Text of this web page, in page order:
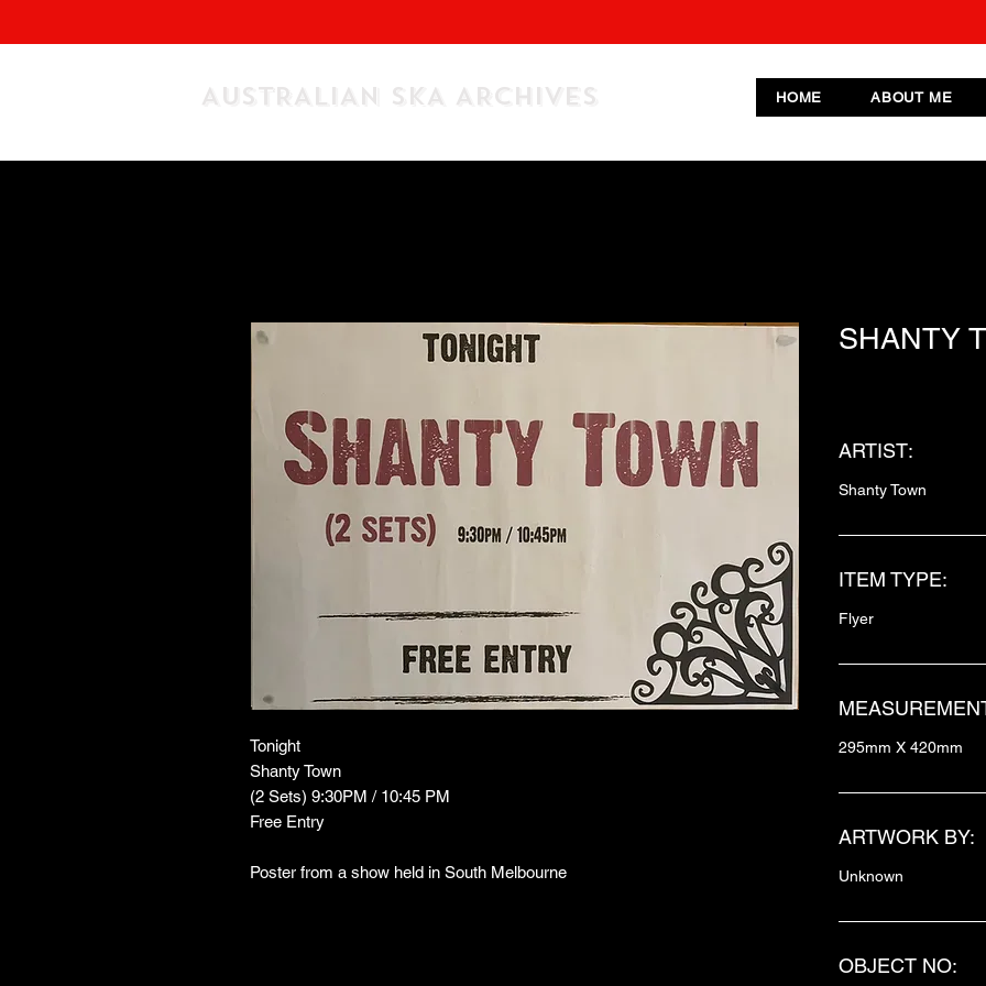
AUSTRALIAN SKA ARCHIVES HOME ABOUT ME
Tonight
Shanty Town
(2 Sets) 9:30PM / 10:45 PM
Free Entry
Poster from a show held in South Melbourne
SHANTY
ARTIST:
Shanty Town
ITEM TYPE:
Flyer
295mm X 420mm
ARTWORK BY:
Unknown
OBJECT NO: